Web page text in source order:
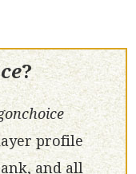
?
profile
and all